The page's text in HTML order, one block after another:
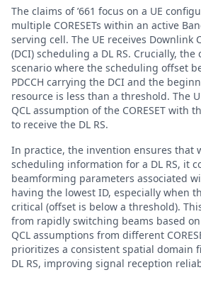
The claims of ’661 focus on a UE
multiple CORESETs within an active
serving cell. The UE receives Downlink
(DCI) scheduling a DL RS. Crucially,
scenario where the scheduling offset
PDCCH carrying the DCI and the
resource is less than a threshold. The
QCL assumption of the CORESET with
to receive the DL RS.
In practice, the invention ensures that
scheduling information for a DL RS, it
beamforming parameters associated
having the lowest ID, especially when
critical (offset is below a threshold).
from rapidly switching beams based
QCL assumptions from different
prioritizes a consistent spatial domain
DL RS, improving signal reception